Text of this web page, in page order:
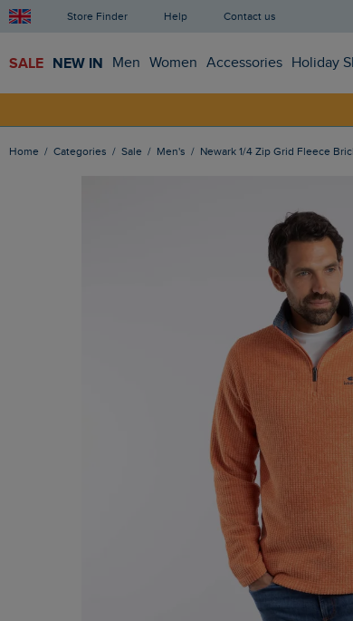
Store Finder Help Contact us
SALE NEW IN Men Women Accessories Holiday
Home Categories Sale Men's Newark 1/4 Zip Grid Fleece